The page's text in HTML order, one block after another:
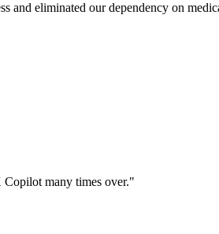
and eliminated our dependency on
many times over."